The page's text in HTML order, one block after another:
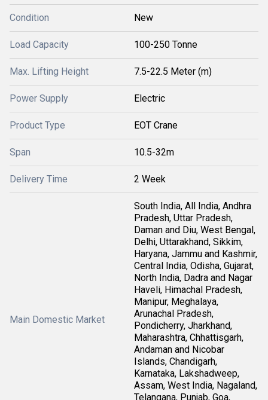
Condition New
Load Capacity 100-250 Tonne
Max. Lifting Height 7.5-22.5 Meter (m)
Power Supply Electric
Product Type EOT Crane
Span 10.5-32m
Delivery Time 2 Week
Main Domestic Market
South India, All India, Andhra
Pradesh, Uttar Pradesh,
Daman and Diu, West Bengal,
Delhi, Uttarakhand, Sikkim,
Haryana, Jammu and Kashmir,
Central India, Odisha, Gujarat,
North India, Dadra and Nagar
Haveli, Himachal Pradesh,
Manipur, Meghalaya,
Arunachal Pradesh,
Pondicherry, Jharkhand,
Maharashtra, Chhattisgarh,
Andaman and Nicobar
Islands, Chandigarh,
Karnataka, Lakshadweep,
Assam, West India, Nagaland,
Telangana, Punjab, Goa,